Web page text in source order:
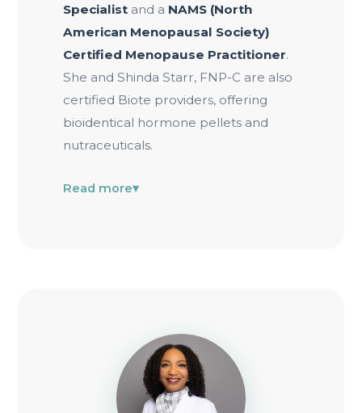
Specialist and a NAMS (North
American Menopausal Society)
Certified Menopause Practitioner.
She and Shinda Starr, FNP-C are also
certified Biote providers, offering
bioidentical hormone pellets and
nutraceuticals.
Read more▾